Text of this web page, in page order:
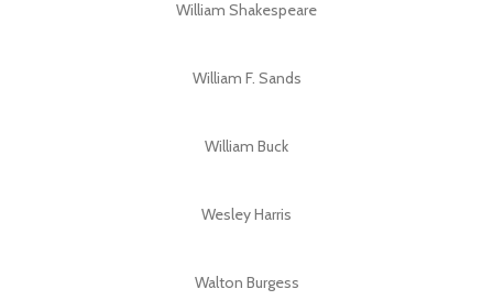
William Shakespeare
William F. Sands
William Buck
Wesley Harris
Walton Burgess